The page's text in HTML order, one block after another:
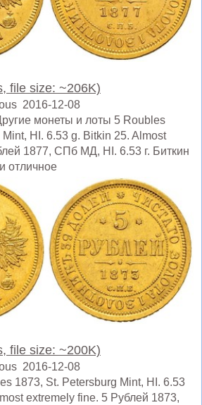
file size: ~206K)
2016-12-08
монеты и лоты 5 Roubles
HI. 6.53 g. Bitkin 25. Almost
1877, СПб МД, HI. 6.53 г. Биткин
отличное
file size: ~200K)
2016-12-08
1873, St. Petersburg Mint, HI. 6.53
extremely fine. 5 Рублей 1873,